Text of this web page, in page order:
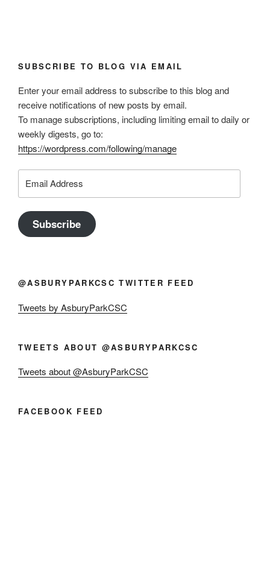
SUBSCRIBE TO BLOG VIA EMAIL
Enter your email address to subscribe to this blog and
receive notifications of new posts by email.
To manage subscriptions, including limiting email to daily or
weekly digests, go to:
https://wordpress.com/following/manage
Address
Subscribe
@ASBURYPARKCSC TWITTER FEED
Tweets by AsburyParkCSC
TWEETS ABOUT @ASBURYPARKCSC
Tweets about @AsburyParkCSC
FACEBOOK FEED